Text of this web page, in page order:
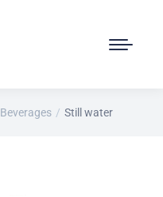
Beverages Still water